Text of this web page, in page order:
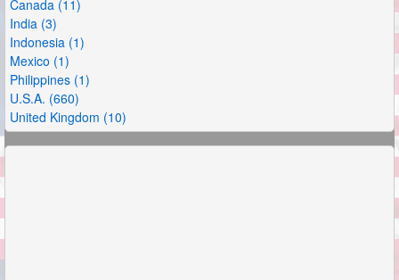
Canada (11)
India (3)
Indonesia (1)
Mexico (1)
Philippines (1)
U.S.A. (660)
United Kingdom (10)